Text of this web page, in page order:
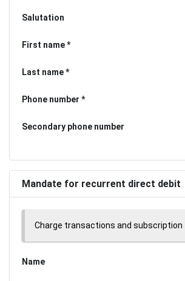
Salutation
First name
Last name
Phone number
Secondary phone number
Mandate for recurrent direct debit
Charge transactions and
Name